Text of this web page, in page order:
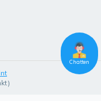
Chatten